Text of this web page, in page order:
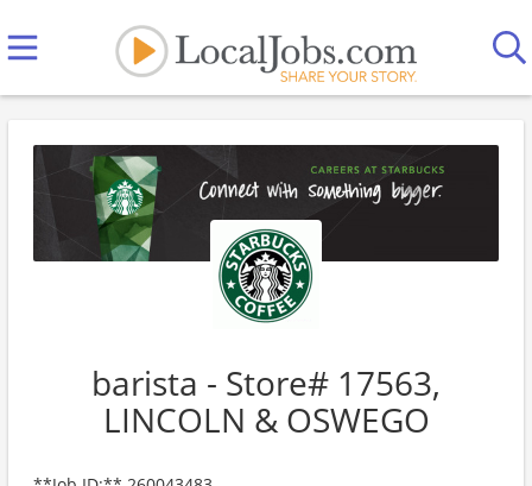
barista - Store# 17563,
LINCOLN & OSWEGO